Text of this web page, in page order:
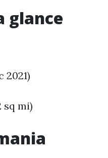
glance
2021)
sq mi)